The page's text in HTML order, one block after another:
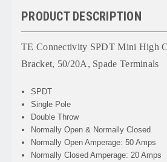
PRODUCT DESCRIPTION
TE Connectivity SPDT Mini High
Bracket, 50/20A, Spade Terminals
SPDT
Single Pole
Double Throw
Normally Open & Normally Closed
Normally Open Amperage: 50 Amps
Normally Closed Amperage: 20 Amps